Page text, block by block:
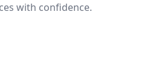
with confidence.